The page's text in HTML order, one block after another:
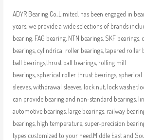
ADYR Bearing Co.,Limited. has been engaged in
years, we provide a wide selections of brands
bearing, FAG bearing, NTN bearings, SKF bearings,
bearings, cylindrical roller bearings, tapered roller
ball bearings,thrust ball bearings, rolling mill
bearings, spherical roller thrust bearings, spherical
sleeves, withdrawal sleeves, lock nut, lock
can provide bearing and non-standard bearings,
automotive bearings, large bearings, railway
bearings, high temperature, super-precision
types customized to your need.Middle East and